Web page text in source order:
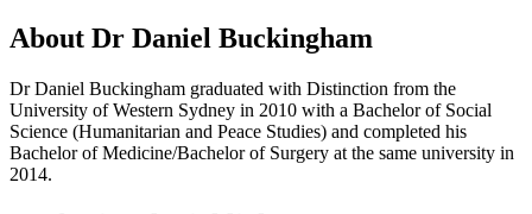
About Dr Daniel Buckingham
Dr Daniel Buckingham graduated with Distinction from the
University of Western Sydney in 2010 with a Bachelor of Social
Science (Humanitarian and Peace Studies) and completed his
Bachelor of Medicine/Bachelor of Surgery at the same university in
2014.